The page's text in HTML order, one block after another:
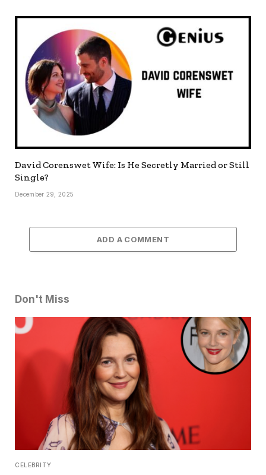
David Corenswet Wife: Is He Secretly Married or Still
Single?
December 29, 2025
ADD A COMMENT
Don't Miss
CELEBRITY